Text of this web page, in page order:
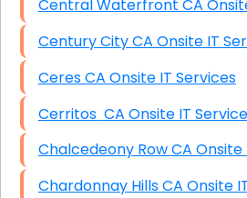
Central
Century City CA Onsite
Ceres CA Onsite IT Services
Cerritos CA Onsite IT
Chalcedeony Row
Chardonnay Hills CA